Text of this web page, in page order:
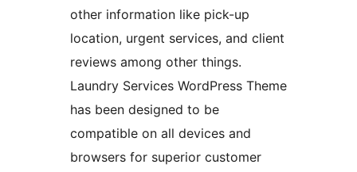
other information like pick-up
location, urgent services, and client
reviews among other things.
Laundry Services WordPress Theme
has been designed to be
compatible on all devices and
browsers for superior customer